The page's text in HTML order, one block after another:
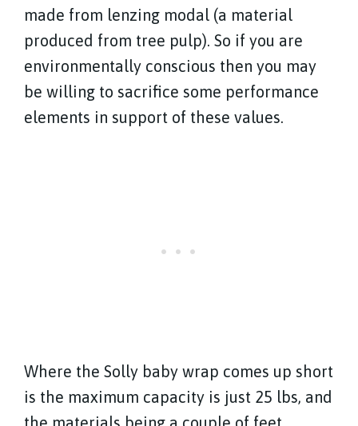
made from lenzing modal (a material
produced from tree pulp). So if you are
environmentally conscious then you may
be willing to sacrifice some performance
elements in support of these values.
Where the Solly baby wrap comes up short
is the maximum capacity is just 25 lbs, and